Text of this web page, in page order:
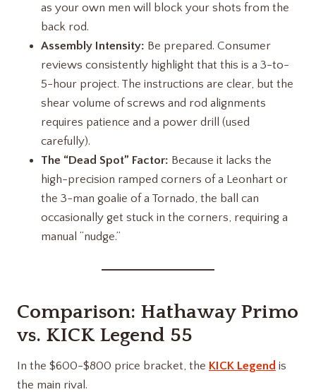
as your own men will block your shots from the
back rod.
Assembly Intensity: Be prepared. Consumer
reviews consistently highlight that this is a 3-to-
5-hour project. The instructions are clear, but the
shear volume of screws and rod alignments
requires patience and a power drill (used
carefully).
The “Dead Spot” Factor: Because it lacks the
high-precision ramped corners of a Leonhart or
the 3-man goalie of a Tornado, the ball can
occasionally get stuck in the corners, requiring a
manual “nudge.”
Comparison: Hathaway Primo
vs. KICK Legend 55
In the $600-$800 price bracket, the KICK Legend is
the main rival.